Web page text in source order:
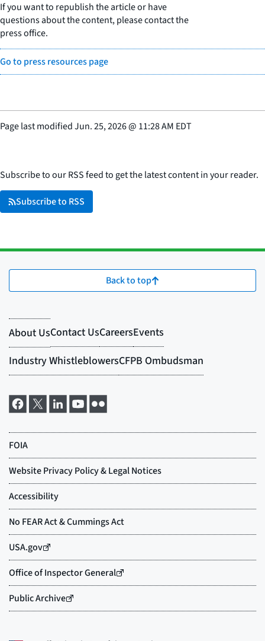
If you want to republish the article or have
questions about the content, please contact the
press office.
Go to press resources page
Page last modifiedJun. 25, 2026@ 11:28 AM EDT
Subscribe to our RSS feed to get the latest content in your reader.
Subscribe to RSS
Back to top